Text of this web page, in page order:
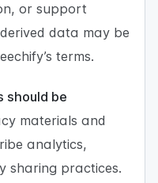
or support
data may be
terms.
should be
materials and
analytics,
sharing practices.